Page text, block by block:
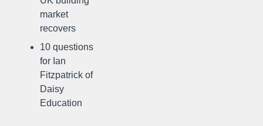
market
recovers
10 questions
for Ian
Fitzpatrick of
Daisy
Education